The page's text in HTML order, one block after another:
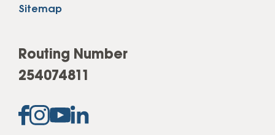
Sitemap
Routing Number
254074811